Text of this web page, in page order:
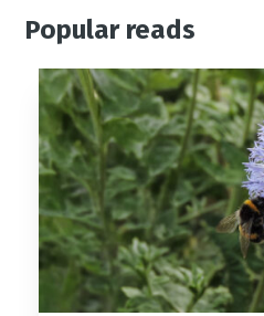
Popular reads